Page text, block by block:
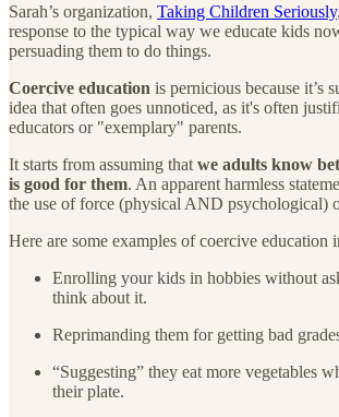
Sarah’s organization, Taking Children Seriously
response to the typical way we educate kids
persuading them to do things.
Coercive education is pernicious because it’s
idea that often goes unnoticed, as it's often
educators or "exemplary" parents.
It starts from assuming that we adults know
is good for them. An apparent harmless
the use of force (physical AND psychological)
Here are some examples of coercive education
Enrolling your kids in hobbies without
think about it.
Reprimanding them for getting bad
“Suggesting” they eat more vegetables
their plate.